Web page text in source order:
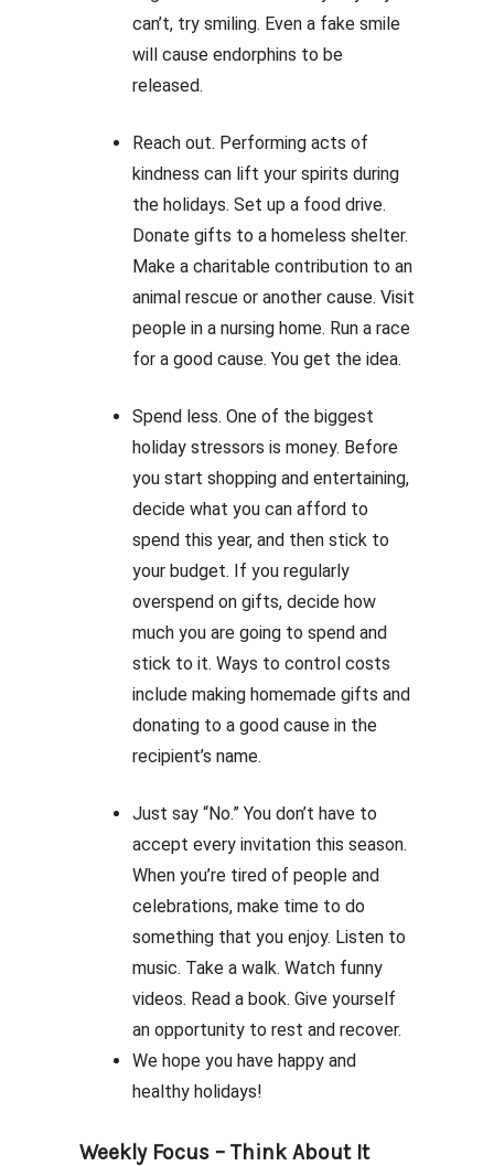
can’t, try smiling. Even a fake smile
will cause endorphins to be
released.
Reach out. Performing acts of
kindness can lift your spirits during
the holidays. Set up a food drive.
Donate gifts to a homeless shelter.
Make a charitable contribution to an
animal rescue or another cause. Visit
people in a nursing home. Run a race
for a good cause. You get the idea.
Spend less. One of the biggest
holiday stressors is money. Before
you start shopping and entertaining,
decide what you can afford to
spend this year, and then stick to
your budget. If you regularly
overspend on gifts, decide how
much you are going to spend and
stick to it. Ways to control costs
include making homemade gifts and
donating to a good cause in the
recipient’s name.
Just say “No.” You don’t have to
accept every invitation this season.
When you’re tired of people and
celebrations, make time to do
something that you enjoy. Listen to
music. Take a walk. Watch funny
videos. Read a book. Give yourself
an opportunity to rest and recover.
We hope you have happy and
healthy holidays!
Weekly Focus – Think About It